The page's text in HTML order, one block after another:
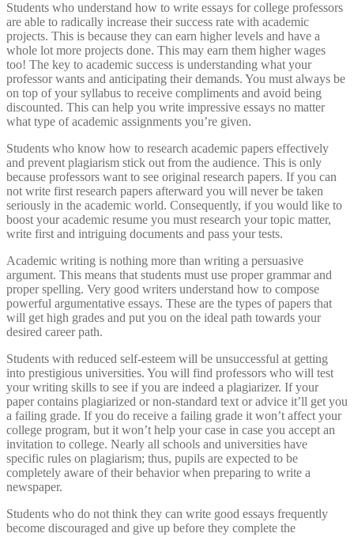
Students who understand how to write essays for college professors
are able to radically increase their success rate with academic
projects. This is because they can earn higher levels and have a
whole lot more projects done. This may earn them higher wages
too! The key to academic success is understanding what your
professor wants and anticipating their demands. You must always be
on top of your syllabus to receive compliments and avoid being
discounted. This can help you write impressive essays no matter
what type of academic assignments you’re given.
Students who know how to research academic papers effectively
and prevent plagiarism stick out from the audience. This is only
because professors want to see original research papers. If you can
not write first research papers afterward you will never be taken
seriously in the academic world. Consequently, if you would like to
boost your academic resume you must research your topic matter,
write first and intriguing documents and pass your tests.
Academic writing is nothing more than writing a persuasive
argument. This means that students must use proper grammar and
proper spelling. Very good writers understand how to compose
powerful argumentative essays. These are the types of papers that
will get high grades and put you on the ideal path towards your
desired career path.
Students with reduced self-esteem will be unsuccessful at getting
into prestigious universities. You will find professors who will test
your writing skills to see if you are indeed a plagiarizer. If your
paper contains plagiarized or non-standard text or advice it’ll get you
a failing grade. If you do receive a failing grade it won’t affect your
college program, but it won’t help your case in case you accept an
invitation to college. Nearly all schools and universities have
specific rules on plagiarism; thus, pupils are expected to be
completely aware of their behavior when preparing to write a
newspaper.
Students who do not think they can write good essays frequently
become discouraged and give up before they complete the